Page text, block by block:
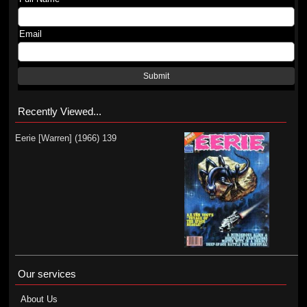
Email
Submit
Recently Viewed...
Eerie [Warren] (1966) 139
Our services
About Us